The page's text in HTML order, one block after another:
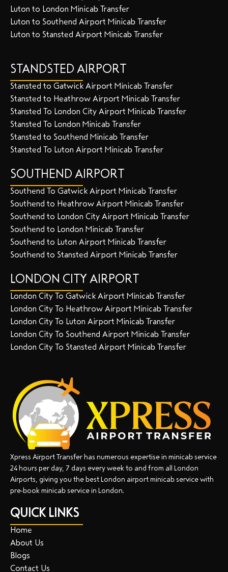
Luton to London Minicab Transfer
Luton to Southend Airport Minicab Transfer
Luton to Stansted Airport Minicab Transfer
STANDSTED AIRPORT
Stansted to Gatwick Airport Minicab Transfer
Stansted to Heathrow Airport Minicab Transfer
Stansted To London City Airport Minicab Transfer
Stansted To London Minicab Transfer
Stansted to Southend Minicab Transfer
Stansted To Luton Airport Minicab Transfer
SOUTHEND AIRPORT
Southend To Gatwick Airport Minicab Transfer
Southend to Heathrow Airport Minicab Transfer
Southend to London City Airport Minicab Transfer
Southend to London Minicab Transfer
Southend to Luton Airport Minicab Transfer
Southend to Stansted Airport Minicab Transfer
LONDON CITY AIRPORT
London City To Gatwick Airport Minicab Transfer
London City To Heathrow Airport Minicab Transfer
London City To Luton Airport Minicab Transfer
London City To Southend Airport Minicab Transfer
London City To Stansted Airport Minicab Transfer
Xpress Airport Transfer has numerous expertise in minicab service
24 hours per day, 7 days every week to and from all London
Airports, giving you the best London airport minicab service with
pre-book minicab service in London.
QUICK LINKS
Home
About Us
Blogs
Contact Us